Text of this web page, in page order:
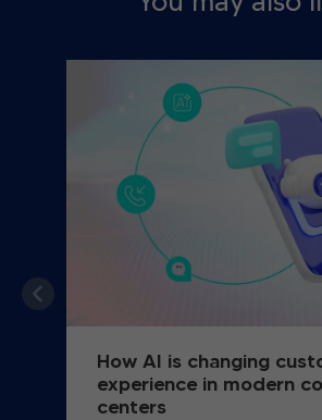
How AI is changing
experience in modern
centers